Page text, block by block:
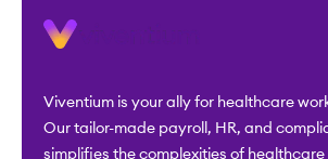
Viventium is your ally for healthcare
Our tailor-made payroll, HR, and
simplifies the complexities of